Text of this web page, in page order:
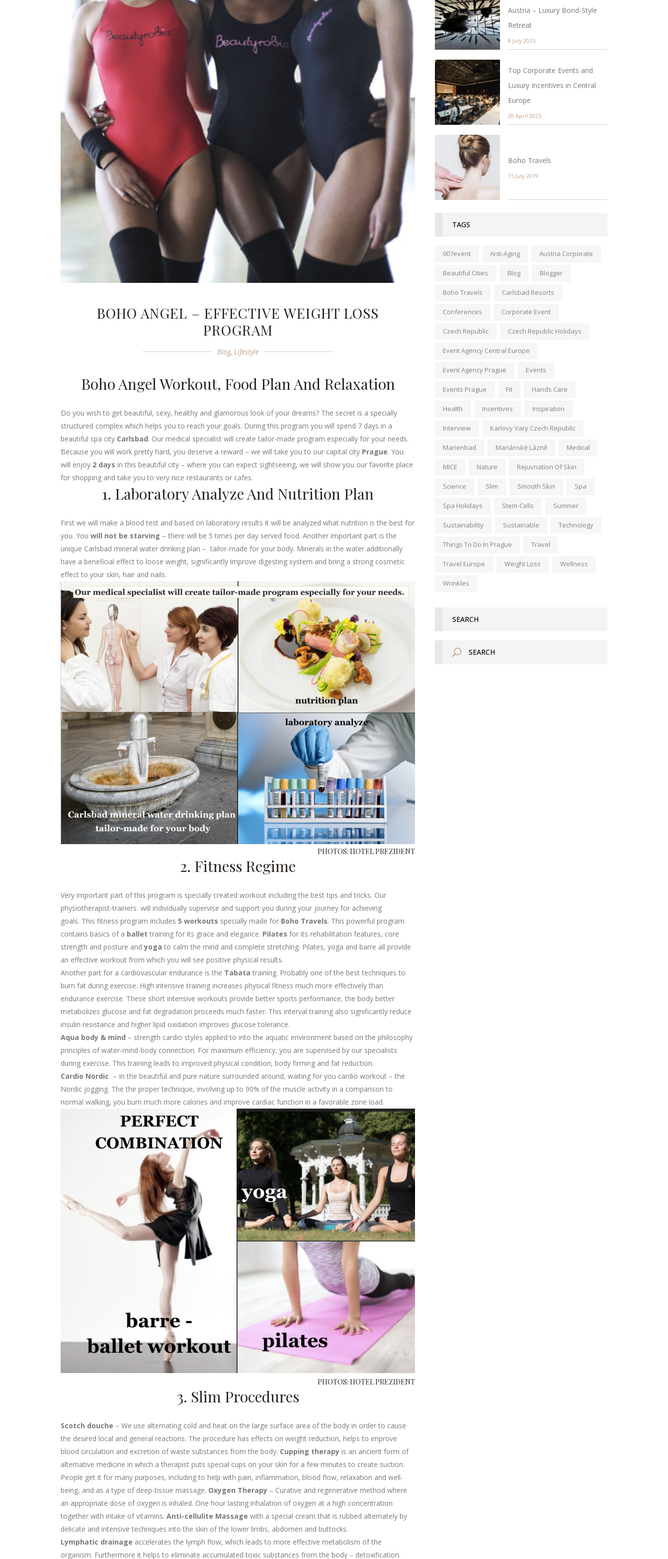
BOHO ANGEL – EFFECTIVE WEIGHT LOSS
PROGRAM
Blog, Lifestyle
Boho Angel Workout, Food Plan And Relaxation
Do you wish to get beautiful, sexy, healthy and glamorous look of your dreams? The secret is a specially
structured complex which helps you to reach your goals. During this program you will spend 7 days in a
beautiful spa city Carlsbad. Our medical specialist will create tailor-made program especially for your needs.
Because you will work pretty hard, you deserve a reward – we will take you to our capital city Prague. You
will enjoy 2 days in this beautiful city – where you can expect sightseeing, we will show you our favorite place
for shopping and take you to very nice restaurants or cafes.
1. Laboratory Analyze And Nutrition Plan
First we will make a blood test and based on laboratory results it will be analyzed what nutrition is the best for
you. You will not be starving – there will be 5 times per day served food. Another important part is the
unique Carlsbad mineral water drinking plan – tailor-made for your body. Minerals in the water additionally
have a beneficial effect to loose weight, significantly improve digesting system and bring a strong cosmetic
effect to your skin, hair and nails.
PHOTOS: HOTEL PREZIDENT
2. Fitness Regime
Very important part of this program is specially created workout including the best tips and tricks. Our
physiotherapist-trainers will individually supervise and support you during your journey for achieving
goals. This fitness program includes 5 workouts specially made for Boho Travels. This powerful program
contains basics of a ballet training for its grace and elegance. Pilates for its rehabilitation features, core
strength and posture andyoga to calm the mind and complete stretching. Pilates, yoga and barre all provide
an effective workout from which you will see positive physical results.
Another part for a cardiovascular endurance is the Tabata training. Probably one of the best techniques to
burn fat during exercise. High intensive training increases physical fitness much more effectively than
endurance exercise. These short intensive workouts provide better sports performance, the body better
metabolizes glucose and fat degradation proceeds much faster. This interval training also significantly reduce
insulin resistance and higher lipid oxidation improves glucose tolerance.
Aqua body & mind – strength cardio styles applied to into the aquatic environment based on the philosophy
principles of water-mind-body connection. For maximum efficiency, you are supervised by our specialists
during exercise. This training leads to improved physical condition, body firming and fat reduction.
Cardio Nordic – In the beautiful and pure nature surrounded around, waiting for you cardio workout – the
Nordic jogging. The the proper technique, involving up to 90% of the muscle activity in a comparison to
normal walking, you burn much more calories and improve cardiac function in a favorable zone load.
PHOTOS: HOTEL PREZIDENT
3. Slim Procedures
Scotch douche – We use alternating cold and heat on the large surface area of the body in order to cause
the desired local and general reactions. The procedure has effects on weight reduction, helps to improve
blood circulation and excretion of waste substances from the body. Cupping therapy is an ancient form of
alternative medicine in which a therapist puts special cups on your skin for a few minutes to create suction.
People get it for many purposes, including to help with pain, inflammation, blood flow, relaxation and well-
being, and as a type of deep-tissue massage. Oxygen Therapy – Curative and regenerative method where
an appropriate dose of oxygen is inhaled. One hour lasting inhalation of oxygen at a high concentration
together with intake of vitamins. Anti-cellulite Massage with a special cream that is rubbed alternately by
delicate and intensive techniques into the skin of the lower limbs, abdomen and buttocks.
Lymphatic drainage accelerates the lymph flow, which leads to more effective metabolism of the
organism. Furthermore it helps to eliminate accumulated toxic substances from the body – detoxification.
Austria – Luxury Bond-Style
Retreat
8 July 2025
Top Corporate Events and
Luxury Incentives in Central
Europe
28 April 2025
Boho Travels
15 July 2019
TAGS
007event Anti-Aging Austria Corporate
Beautiful Cities Blog Blogger
Boho Travels Carlsbad Resorts
Conferences Corporate Event
Czech Republic Czech Republic Holidays
Event Agency Central Europe
Event Agency Prague Events
Events Prague Fit Hands Care
Health Incentives Inspiration
Interview Karlovy Vary Czech Republic
Marienbad Mariánské Lázně Medical
MICE Nature Rejuvnation Of Skin
Science Slim Smooth Skin Spa
Spa Holidays Stem-Cells Summer
Sustainability Sustainable Technology
Things To Do In Prague Travel
Travel Europe Weight Loss Wellness
Wrinkles
SEARCH